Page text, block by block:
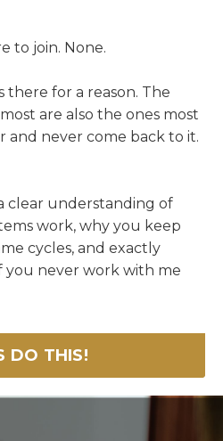
to join. None.
there for a reason. The
are also the ones most
and never come back to it.
clear understanding of
work, why you keep
cycles, and exactly
you never work with me
DO THIS!